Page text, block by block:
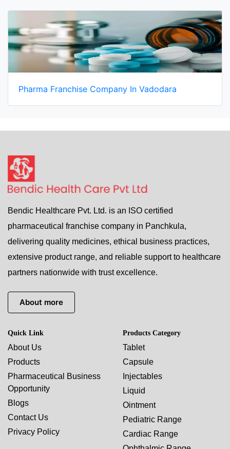
Pharma Franchise Company In Vadodara
Bendic Healthcare Pvt. Ltd. is an ISO certified
pharmaceutical franchise company in Panchkula,
delivering quality medicines, ethical business practices,
extensive product range, and reliable support to healthcare
partners nationwide with trust excellence.
About more
Quick Link
About Us
Products
Pharmaceutical Business
Opportunity
Blogs
Contact Us
Privacy Policy
Products Category
Tablet
Capsule
Injectables
Liquid
Ointment
Pediatric Range
Cardiac Range